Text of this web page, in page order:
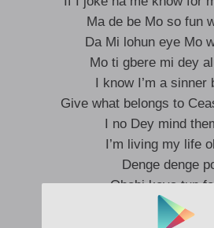
Ma de be Mo so fun
Da Mi lohun eye Mo
Mo ti gbere mi dey
I know I’m a sinner
Give what belongs to
I no Dey mind
I’m living my life
Denge denge
Obobi koya tun
Trench boy here to